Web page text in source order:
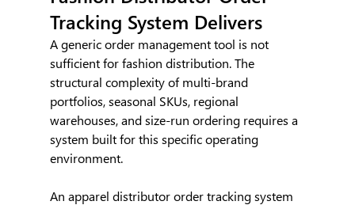
Tracking System Delivers
A generic order management tool is not
sufficient for fashion distribution. The
structural complexity of multi-brand
portfolios, seasonal SKUs, regional
warehouses, and size-run ordering requires a
system built for this specific operating
environment.
An apparel distributor order tracking system